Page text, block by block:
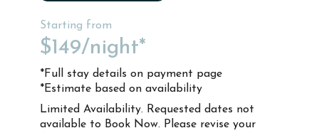
Starting from
$149/night*
*Full stay details on payment page
*Estimate based on availability
Limited Availability. Requested dates not
available to Book Now. Please revise your